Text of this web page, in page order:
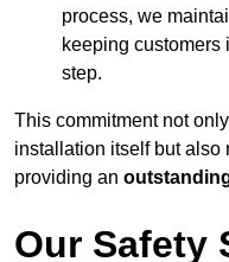
process, we
keeping customers
step.
This commitment not
installation itself but also
providing an
Our Safety